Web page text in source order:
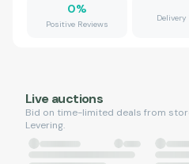
0%
Positive Reviews
Delivery
Live auctions
Bid on time-limited deals from
Levering.